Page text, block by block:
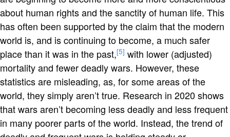
about human rights and the sanctity of human life. This
has often been supported by the claim that the modern
world is, and is continuing to become, a much safer
place than it was in the past,[5] with lower (adjusted)
mortality and fewer deadly wars. However, these
statistics are misleading, as, for some areas of the
world, they simply aren’t true. Research in 2020 shows
that wars aren’t becoming less deadly and less frequent
in many poorer parts of the world. Instead, the trend of